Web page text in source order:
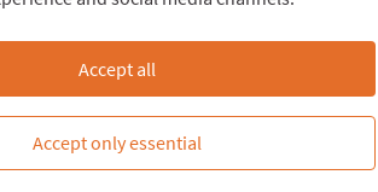
Accept all
Accept only essential
Download Open Data files
Cookie settings
OIDP STAGING at Twitter
OIDP STAGING at Facebook
OIDP STAGING at YouTube